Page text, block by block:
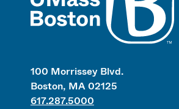
100 Morrissey Blvd.
Boston, MA 02125
617.287.5000